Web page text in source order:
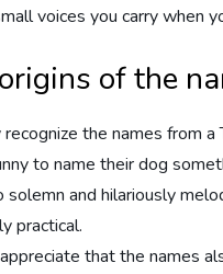
voices you carry when
of the
recognize the names from
to name their dog
solemn and hilariously
practical.
that the names